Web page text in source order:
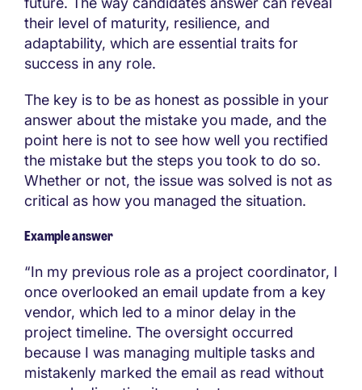
their level of maturity, resilience, and
adaptability, which are essential traits for
success in any role.
The key is to be as honest as possible in your
answer about the mistake you made, and the
point here is not to see how well you rectified
the mistake but the steps you took to do so.
Whether or not, the issue was solved is not as
critical as how you managed the situation.
Example answer
“In my previous role as a project coordinator, I
once overlooked an email update from a key
vendor, which led to a minor delay in the
project timeline. The oversight occurred
because I was managing multiple tasks and
mistakenly marked the email as read without